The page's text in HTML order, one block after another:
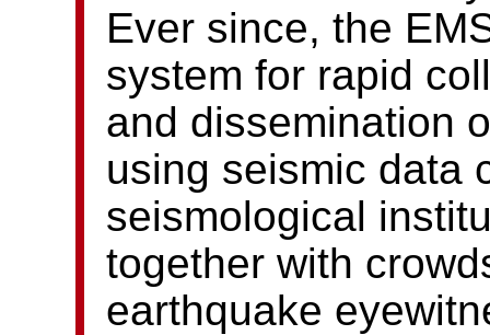
Ever since, the
system for rapid
and dissemination
using seismic data
seismological
together with
earthquake